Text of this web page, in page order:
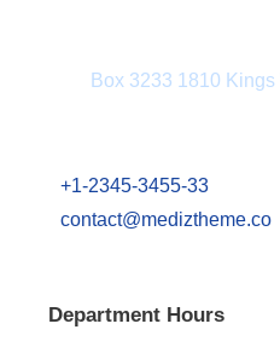
Box 3233 1810
+1-2345-3455-33
contact@mediztheme.co
Department Hours